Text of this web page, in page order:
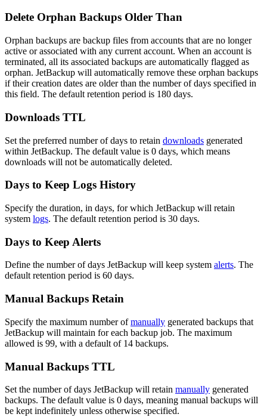
Delete Orphan Backups Older Than
Orphan backups are backup files from accounts that are no longer
active or associated with any current account. When an account is
terminated, all its associated backups are automatically flagged as
orphan. JetBackup will automatically remove these orphan backups
if their creation dates are older than the number of days specified in
this field. The default retention period is 180 days.
Downloads TTL
Set the preferred number of days to retain downloads generated
within JetBackup. The default value is 0 days, which means
downloads will not be automatically deleted.
Days to Keep Logs History
Specify the duration, in days, for which JetBackup will retain
system logs. The default retention period is 30 days.
Days to Keep Alerts
Define the number of days JetBackup will keep system alerts. The
default retention period is 60 days.
Manual Backups Retain
Specify the maximum number ofmanually generated backups that
JetBackup will maintain for each backup job. The maximum
allowed is 99, with a default of 14 backups.
Manual Backups TTL
Set the number of days JetBackup will retain manually generated
backups. The default value is 0 days, meaning manual backups will
be kept indefinitely unless otherwise specified.